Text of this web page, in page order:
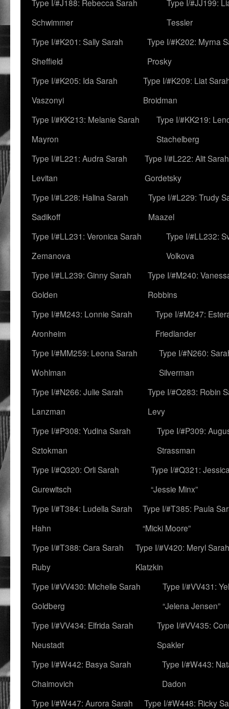
Type I/#J188: Rebecca Sarah
Schwimmer
Type I/#JJ199:
Tessler
Type I/#K201: Sally Sarah
Sheffield
Type I/#K202: Myrna
Prosky
Type I/#K205: Ida Sarah
Vaszonyi
Type I/#K209: Liat
Broidman
Type I/#KK213: Melanie Sarah
Mayron
Type I/#KK219:
Stachelberg
Type I/#L221: Audra Sarah
Levitan
Type I/#L222: Alit Sarah
Gordetsky
Type I/#L228: Halina Sarah
Sadikoff
Type I/#L229: Trudy
Maazel
Type I/#LL231: Veronica Sarah
Zemanova
Type I/#LL232:
Volkova
Type I/#LL239: Ginny Sarah
Golden
Type I/#M240:
Robbins
Type I/#M243: Lonnie Sarah
Aronheim
Type I/#M247:
Friedlander
Type I/#MM259: Leona Sarah
Wohlman
Type I/#N260:
Silverman
Type I/#N266: Julie Sarah
Lanzman
Type I/#O283: Robin
Levy
Type I/#P308: Yudina Sarah
Sztokman
Type I/#P309:
Strassman
Type I/#Q320: Orli Sarah
Gurewitsch
Type I/#Q321:
“Jessie Minx”
Type I/#T384: Ludella Sarah
Hahn
Type I/#T385: Paula
“Micki Moore”
Type I/#T388: Cara Sarah
Ruby
Type I/#V420: Meryl Sarah
Klatzkin
Type I/#VV430: Michelle Sarah
Goldberg
Type I/#VV431:
“Jelena Jensen”
Type I/#VV434: Elfrida Sarah
Neustadt
Type I/#VV435:
Spakler
Type I/#W442: Basya Sarah
Chaimovich
Type I/#W443:
Dadon
Type I/#W447: Aurora Sarah
Type I/#W448: Ricky